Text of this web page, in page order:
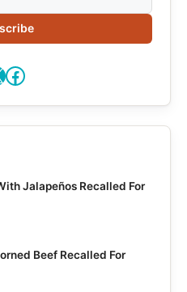
Facebook
Jalapeños Recalled For
Beef Recalled For